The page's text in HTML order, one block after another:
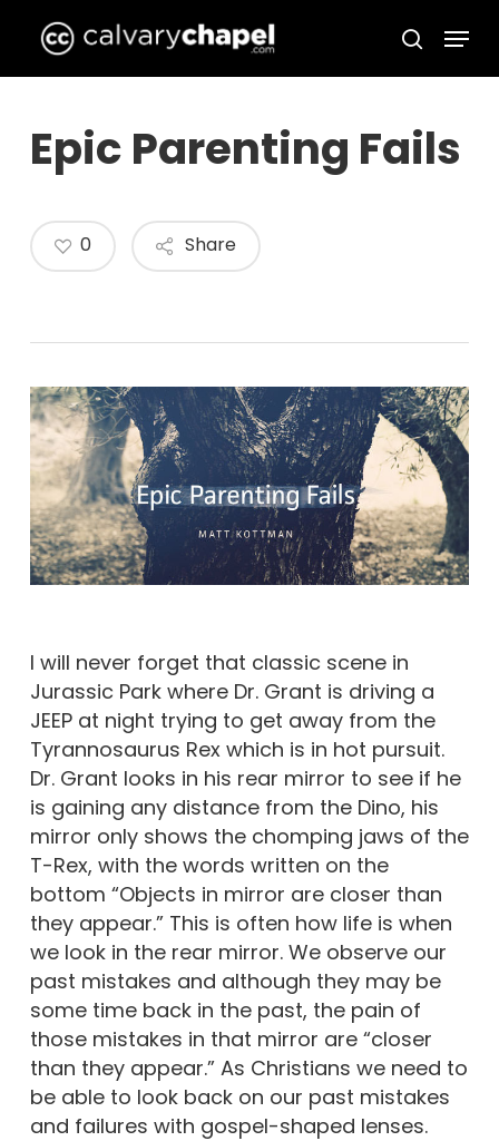
main
search
Menu
Epic Parenting Fails
Share
0
I will never forget that classic scene in
Jurassic Park where Dr. Grant is driving a
JEEP at night trying to get away from the
Tyrannosaurus Rex which is in hot pursuit.
Dr. Grant looks in his rear mirror to see if he
is gaining any distance from the Dino, his
mirror only shows the chomping jaws of the
T-Rex, with the words written on the
bottom “Objects in mirror are closer than
they appear.” This is often how life is when
we look in the rear mirror. We observe our
past mistakes and although they may be
some time back in the past, the pain of
those mistakes in that mirror are “closer
than they appear.” As Christians we need to
be able to look back on our past mistakes
and failures with gospel-shaped lenses.